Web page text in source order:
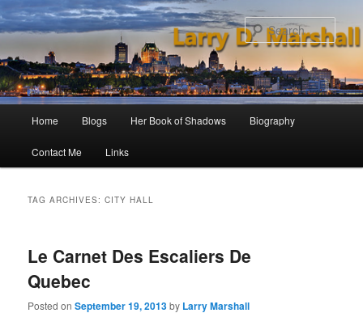
to
primary
content
to
secondary
content
Home Blogs Her Book of Shadows Biography
Contact Me Links
TAG ARCHIVES:CITY HALL
Le Carnet Des Escaliers De
Quebec
Posted onSeptember 19, 2013by Larry Marshall